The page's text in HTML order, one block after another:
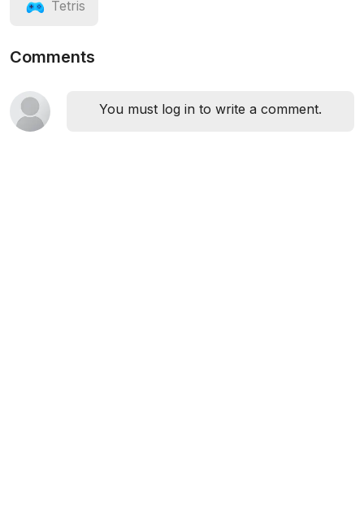
Tetris
Comments
You must log in to write a comment.